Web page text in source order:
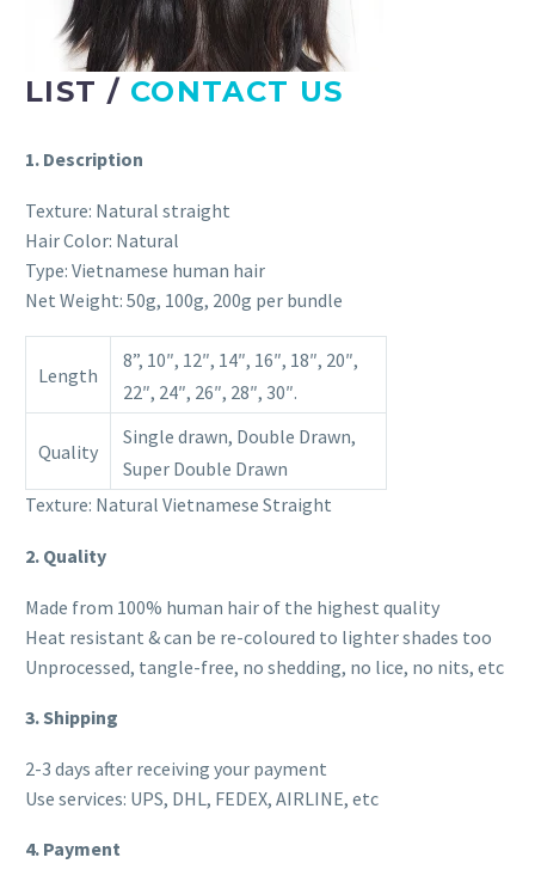
LIST / CONTACT US
1. Description
Texture: Natural straight
Hair Color: Natural
Type: Vietnamese human hair
Net Weight: 50g, 100g, 200g per bundle
Length
8”, 10″, 12″, 14″, 16″, 18″, 20″,
22″, 24″, 26″, 28″, 30″.
Quality
Single drawn, Double Drawn,
Super Double Drawn
Texture: Natural Vietnamese Straight
2. Quality
Made from 100% human hair of the highest quality
Heat resistant & can be re-coloured to lighter shades too
Unprocessed, tangle-free, no shedding, no lice, no nits, etc
3. Shipping
2-3 days after receiving your payment
Use services: UPS, DHL, FEDEX, AIRLINE, etc
4. Payment